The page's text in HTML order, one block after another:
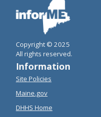
Copyright © 2025
All rights reserved.
Information
Site Policies
Maine.gov
DHHS Home